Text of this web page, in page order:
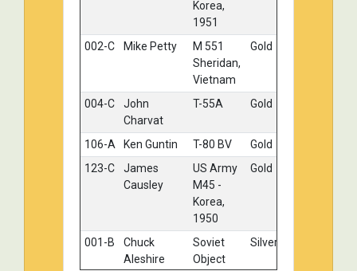
Korea,
1951
002-C Mike Petty
M 551
Sheridan,
Vietnam
Gold
004-C
John
Charvat
T-55A Gold
106-A Ken Guntin T-80 BV
Gold
123-C
James
Causley
US Army
M45 -
Korea,
1950
Gold
001-B
Chuck
Aleshire
Soviet
Object
Silver